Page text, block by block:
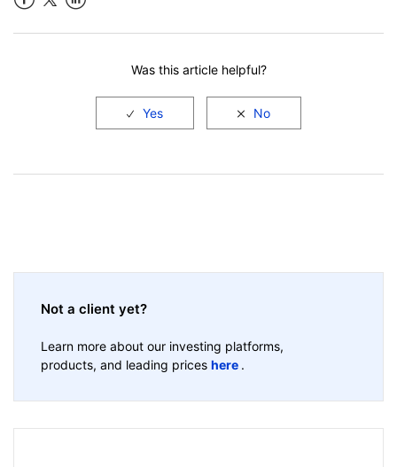
Was this article helpful?
Not a client yet?
Learn more about our investing platforms,
products, and leading prices here .